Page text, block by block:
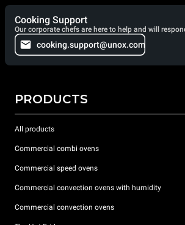
Cooking Support
Our corporate chefs are here to help and will
cooking.support@unox.com
PRODUCTS
All products
Commercial combi ovens
Commercial speed ovens
Commercial convection ovens with humidity
Commercial convection ovens